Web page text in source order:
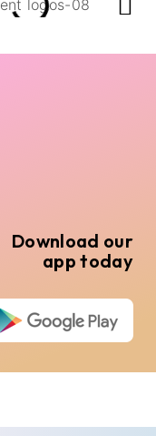
Download our
app today